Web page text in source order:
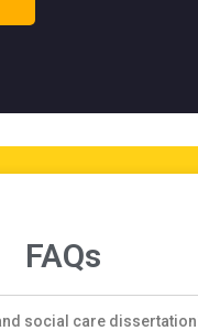
FAQs
social care